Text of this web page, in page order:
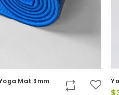
Yoga Mat & Mat bag Kit - 2 items